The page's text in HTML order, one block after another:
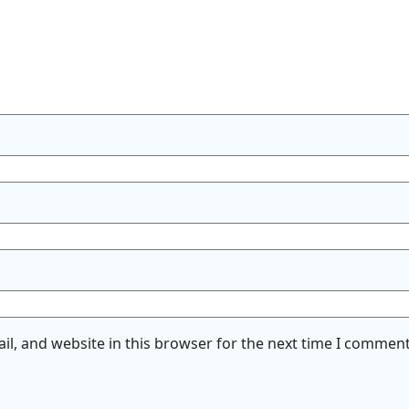
and website in this browser for the next time I